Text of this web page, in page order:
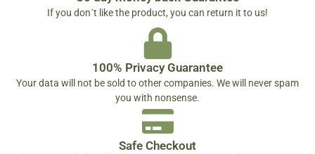
If you don´t like the product, you can return it to us!
100% Privacy Guarantee
Your data will not be sold to other companies. We will never spam
you with nonsense.
Safe Checkout